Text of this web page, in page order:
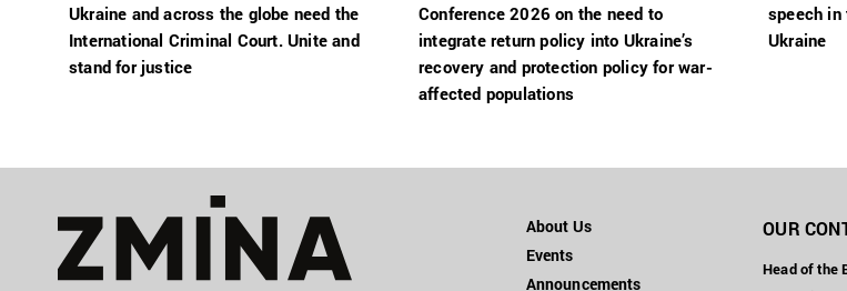
Ukraine and across the globe need the
International Criminal Court. Unite and
stand for justice
Conference 2026 on the need to
integrate return policy into Ukraine’s
recovery and protection policy for war-
affected populations
speech in
Ukraine
About Us
Events
Announcements
OUR
Head of the